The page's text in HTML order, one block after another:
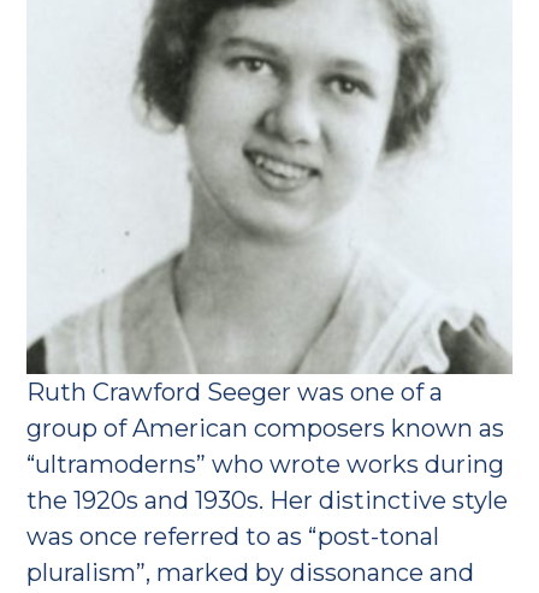
Ruth Crawford Seeger was one of a
group of American composers known as
“ultramoderns” who wrote works during
the 1920s and 1930s. Her distinctive style
was once referred to as “post-tonal
pluralism”, marked by dissonance and